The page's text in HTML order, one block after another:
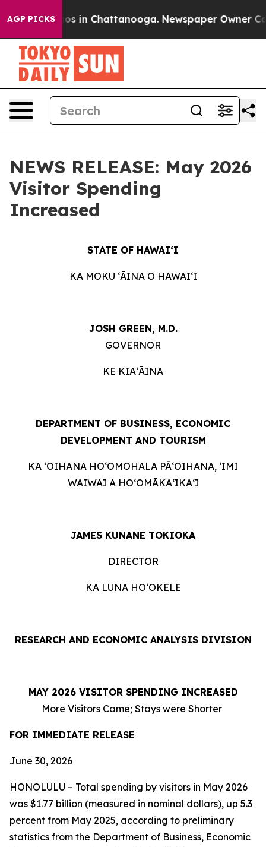
AGP PICKS
Chaos in Chattanooga. Newspaper Owner Calls
NEWS RELEASE: May 2026
Visitor Spending
Increased
STATE OF HAWAIʻI
KA MOKU ʻĀINA O HAWAIʻI
JOSH GREEN, M.D.
GOVERNOR
KE KIAʻĀINA
DEPARTMENT OF BUSINESS, ECONOMIC
DEVELOPMENT AND TOURISM
KA ʻOIHANA HOʻOMOHALA PĀʻOIHANA, ʻIMI
WAIWAI A HOʻOMĀKAʻIKAʻI
JAMES KUNANE TOKIOKA
DIRECTOR
KA LUNA HOʻOKELE
RESEARCH AND ECONOMIC ANALYSIS DIVISION
MAY 2026 VISITOR SPENDING INCREASED
More Visitors Came; Stays were Shorter
FOR IMMEDIATE RELEASE
June 30, 2026
HONOLULU – Total spending by visitors in May 2026
was $1.77 billion (measured in nominal dollars), up 5.3
percent from May 2025, according to preliminary
statistics from the Department of Business, Economic